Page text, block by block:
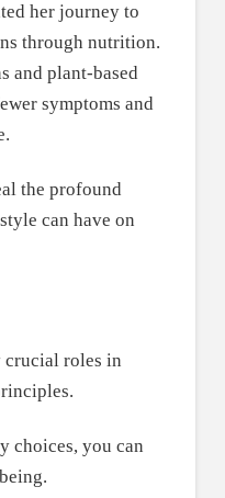
her journey to
through nutrition.
and plant-based
symptoms and
the profound
can have on
roles in
choices, you can